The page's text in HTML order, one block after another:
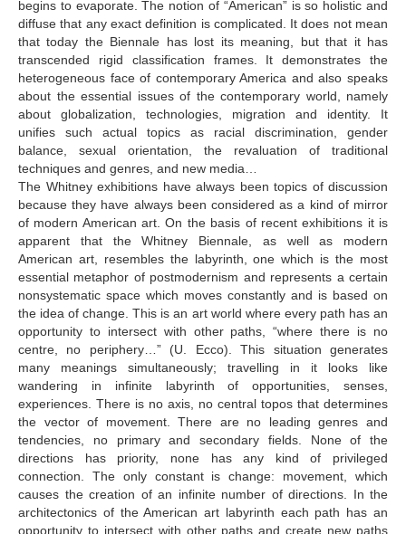
begins to evaporate. The notion of “American” is so holistic and
diffuse that any exact definition is complicated. It does not mean
that today the Biennale has lost its meaning, but that it has
transcended rigid classification frames. It demonstrates the
heterogeneous face of contemporary America and also speaks
about the essential issues of the contemporary world, namely
about globalization, technologies, migration and identity. It
unifies such actual topics as racial discrimination, gender
balance, sexual orientation, the revaluation of traditional
techniques and genres, and new media…
The Whitney exhibitions have always been topics of discussion
because they have always been considered as a kind of mirror
of modern American art. On the basis of recent exhibitions it is
apparent that the Whitney Biennale, as well as modern
American art, resembles the labyrinth, one which is the most
essential metaphor of postmodernism and represents a certain
nonsystematic space which moves constantly and is based on
the idea of change. This is an art world where every path has an
opportunity to intersect with other paths, “where there is no
centre, no periphery…” (U. Ecco). This situation generates
many meanings simultaneously; travelling in it looks like
wandering in infinite labyrinth of opportunities, senses,
experiences. There is no axis, no central topos that determines
the vector of movement. There are no leading genres and
tendencies, no primary and secondary fields. None of the
directions has priority, none has any kind of privileged
connection. The only constant is change: movement, which
causes the creation of an infinite number of directions. In the
architectonics of the American art labyrinth each path has an
opportunity to intersect with other paths and create new paths